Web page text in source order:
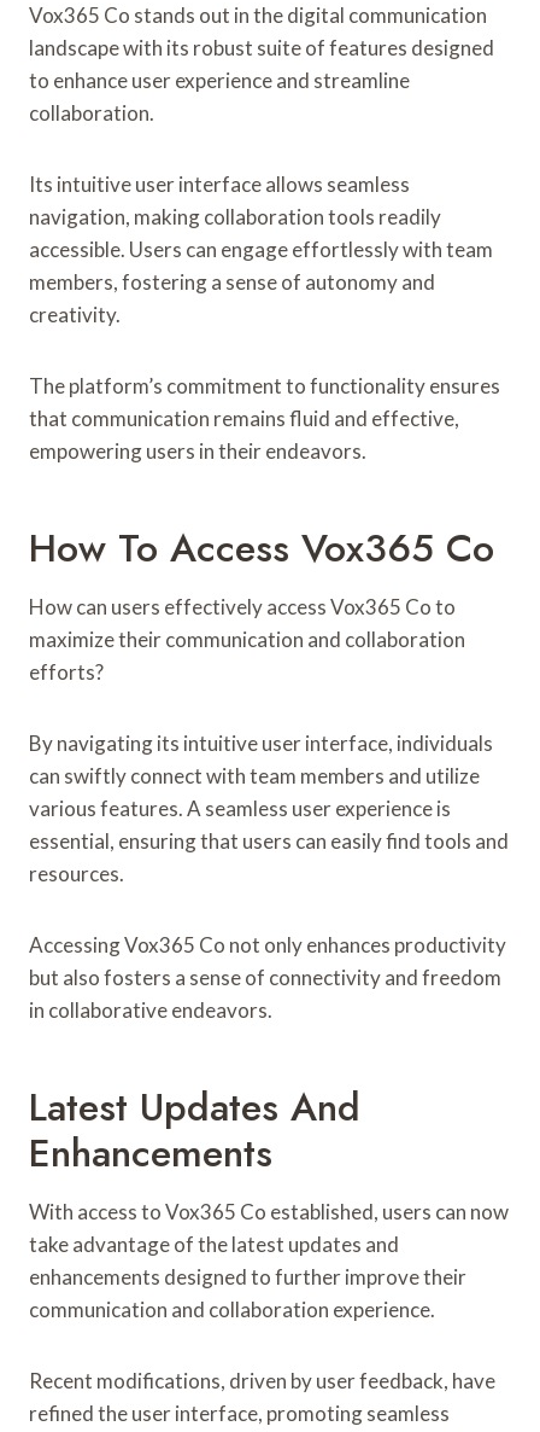
Vox365 Co stands out in the digital communication
landscape with its robust suite of features designed
to enhance user experience and streamline
collaboration.
Its intuitive user interface allows seamless
navigation, making collaboration tools readily
accessible. Users can engage effortlessly with team
members, fostering a sense of autonomy and
creativity.
The platform’s commitment to functionality ensures
that communication remains fluid and effective,
empowering users in their endeavors.
How To Access Vox365 Co
How can users effectively access Vox365 Co to
maximize their communication and collaboration
efforts?
By navigating its intuitive user interface, individuals
can swiftly connect with team members and utilize
various features. A seamless user experience is
essential, ensuring that users can easily find tools and
resources.
Accessing Vox365 Co not only enhances productivity
but also fosters a sense of connectivity and freedom
in collaborative endeavors.
Latest Updates And
Enhancements
With access to Vox365 Co established, users can now
take advantage of the latest updates and
enhancements designed to further improve their
communication and collaboration experience.
Recent modifications, driven by user feedback, have
refined the user interface, promoting seamless